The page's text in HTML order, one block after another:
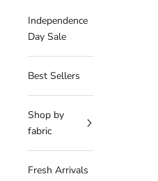
Independence
Day Sale
Best Sellers
Shop by
fabric
Fresh Arrivals